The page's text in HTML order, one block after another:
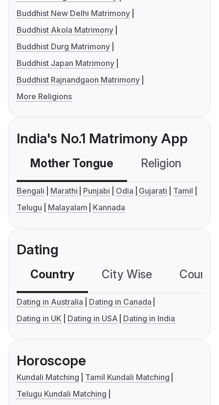
Buddhist New Delhi Matrimony
Buddhist Akola Matrimony
Buddhist Durg Matrimony
Buddhist Japan Matrimony
Buddhist Rajnandgaon Matrimony
More Religions
India's No.1 Matrimony App
Mother Tongue Religion
Bengali Marathi Punjabi Odia Gujarati
Tamil
Telugu
Malayalam Kannada
Dating
Country City Wise
Dating in Australia
Dating in Canada
Dating in UK
Dating in USA Dating in India
Horoscope
Kundali Matching
Tamil Kundali Matching
Telugu Kundali Matching